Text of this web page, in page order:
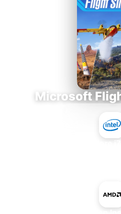
Microsoft